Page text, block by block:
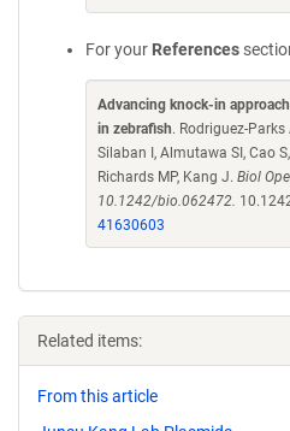
For your References
Advancing knock-in
in zebrafish. Rodriguez-Parks
Silaban I, Almutawa SI, Cao
Richards MP, Kang J. Biol
10.1242/bio.062472.
41630603
Related items:
From this article